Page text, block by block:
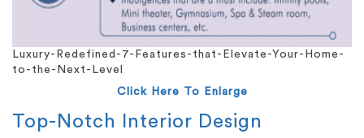
Luxury-Redefined-7-Features-that-Elevate-Your-Home-
to-the-Next-Level
Click Here To Enlarge
Top-Notch Interior Design